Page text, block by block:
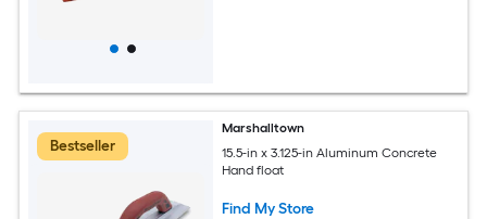
Bestseller
Marshalltown
15.5-in x 3.125-in Aluminum Concrete
Hand float
Find My Store